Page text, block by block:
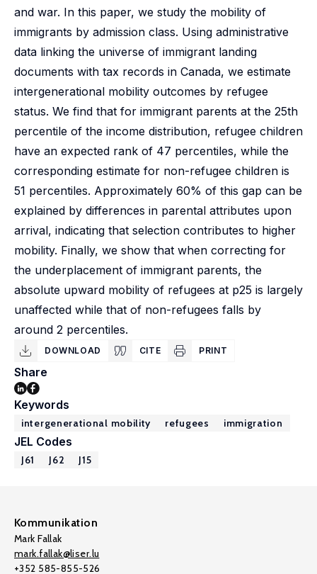
and war. In this paper, we study the mobility of
immigrants by admission class. Using administrative
data linking the universe of immigrant landing
documents with tax records in Canada, we estimate
intergenerational mobility outcomes by refugee
status. We find that for immigrant parents at the 25th
percentile of the income distribution, refugee children
have an expected rank of 47 percentiles, while the
corresponding estimate for non-refugee children is
51 percentiles. Approximately 60% of this gap can be
explained by differences in parental attributes upon
arrival, indicating that selection contributes to higher
mobility. Finally, we show that when correcting for
the underplacement of immigrant parents, the
absolute upward mobility of refugees at p25 is largely
unaffected while that of non-refugees falls by
around 2 percentiles.
DOWNLOAD CITE PRINT
Share
Keywords
intergenerational mobility refugees immigration
JEL Codes
J61 J62 J15
Kommunikation
Mark Fallak
mark.fallak@liser.lu
+352 585-855-526